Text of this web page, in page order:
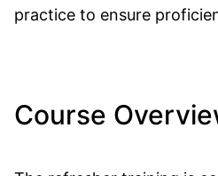
practice to ensure
Course